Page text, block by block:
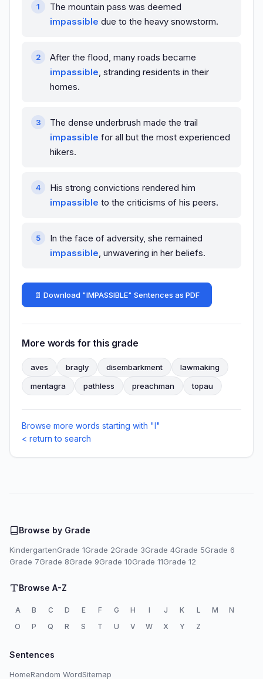
The mountain pass was deemed
impassible due to the heavy snowstorm.
After the flood, many roads became
impassible, stranding residents in their
homes.
The dense underbrush made the trail
impassible for all but the most experienced
hikers.
His strong convictions rendered him
impassible to the criticisms of his peers.
In the face of adversity, she remained
impassible, unwavering in her beliefs.
📄 Download "IMPASSIBLE" Sentences as PDF
More words for this grade
aves bragly disembarkment
lawmaking
mentagra
pathless preachman topau
Browse more words starting with "I"
< return to search
Browse by Grade
KindergartenGrade 1Grade 2Grade 3Grade 4Grade 5Grade 6
Grade 7Grade 8Grade 9Grade 10Grade 11Grade 12
Browse A-Z
A B C D E F G H I J K L M
N
O
P Q R S T U V W X Y Z
Sentences
HomeRandom WordSitemap